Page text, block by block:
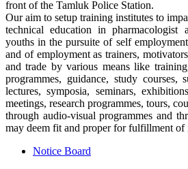
front of the Tamluk Police Station.
Our aim to setup training institutes to
technical education in pharmacologist
youths in the pursuite of self
and of employment as trainers,
and trade by various means like
programmes, guidance, study courses,
lectures, symposia, seminars,
meetings, research programmes, tours,
through audio-visual programmes and
may deem fit and proper for fulfillment of
Notice Board